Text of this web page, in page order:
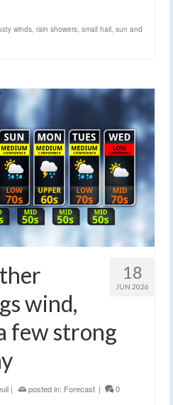
winds, rain showers, small hail, sun and
18
JUN 2026
wind,
few strong
| posted in: Forecast | 0